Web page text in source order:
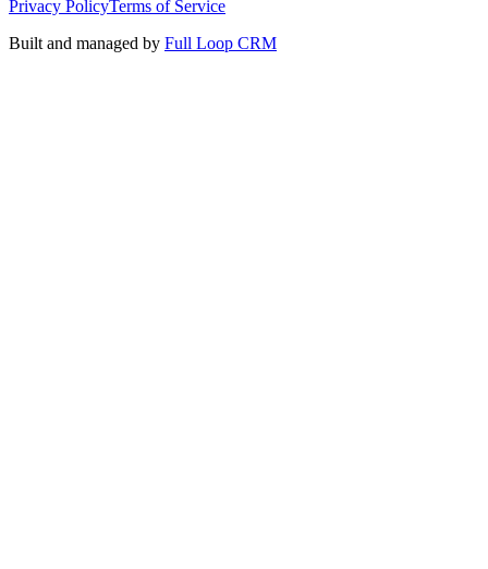
Privacy PolicyTerms of Service
Built and managed by Full Loop CRM